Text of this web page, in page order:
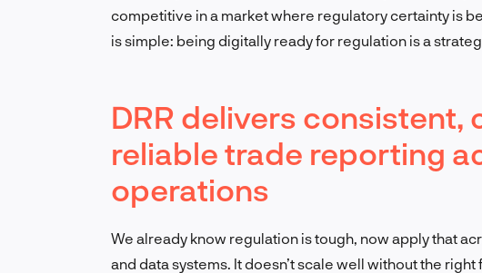
competitive in a market where regulatory certainty is
is simple: being digitally ready for regulation is a
DRR delivers
reliable trade reporting
operations
We already know regulation is tough, now apply that
and data systems. It doesn’t scale well without the